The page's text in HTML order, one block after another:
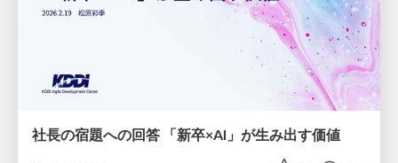
社長の宿題への回答 「新卒×AI」が生み出す価値